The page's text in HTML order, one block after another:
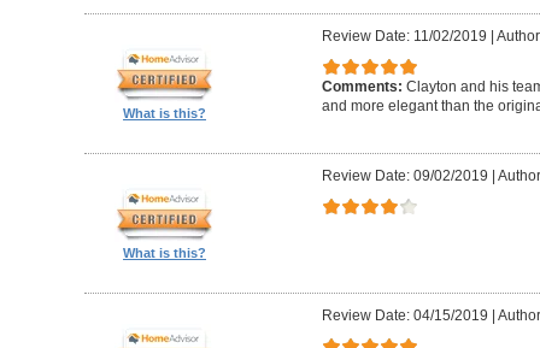
What is this?
Review Date: 11/02/2019 |
Comments: Clayton and his
and more elegant than the
What is this?
Review Date: 09/02/2019 |
Review Date: 04/15/2019 |